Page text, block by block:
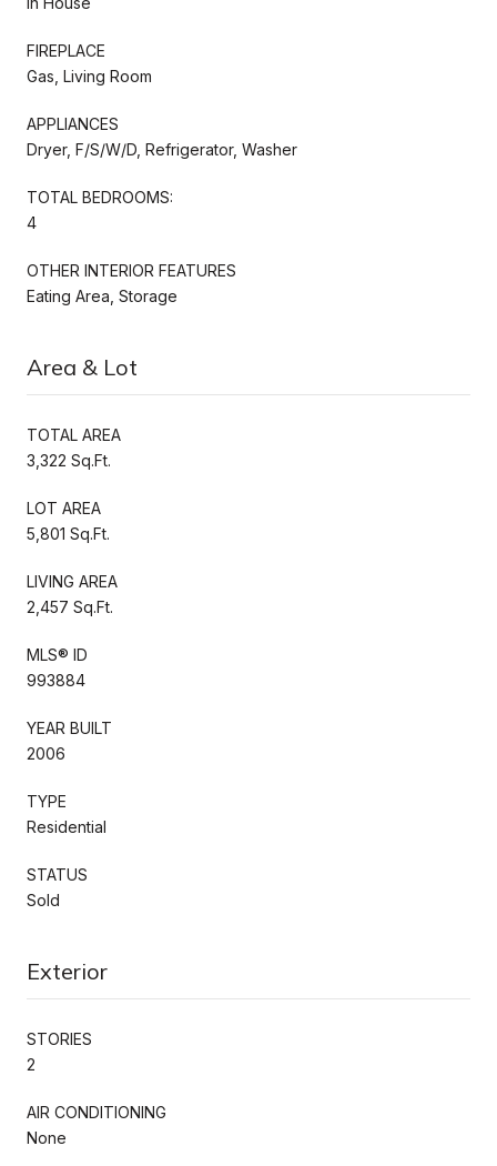
FIREPLACE
Gas, Living Room
APPLIANCES
Dryer, F/S/W/D, Refrigerator, Washer
TOTAL BEDROOMS:
4
OTHER INTERIOR FEATURES
Eating Area, Storage
Area & Lot
TOTAL AREA
3,322 Sq.Ft.
LOT AREA
5,801 Sq.Ft.
LIVING AREA
2,457 Sq.Ft.
MLS® ID
993884
YEAR BUILT
2006
TYPE
Residential
STATUS
Sold
Exterior
STORIES
2
AIR CONDITIONING
None